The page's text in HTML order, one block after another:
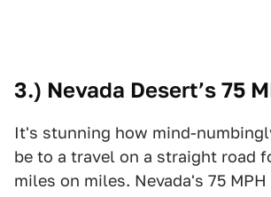
3.) Nevada Desert’s 75
It's stunning how mind-
be to a travel on a straight road
miles on miles. Nevada's 75